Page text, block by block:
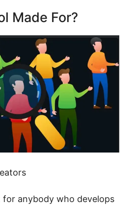
Made For?
for anybody who develops